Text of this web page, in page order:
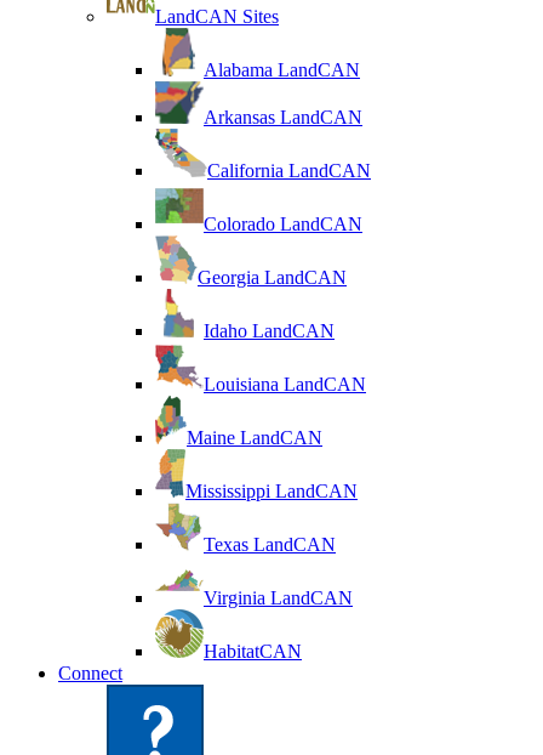
LandCAN Sites
Alabama LandCAN
Arkansas LandCAN
California LandCAN
Colorado LandCAN
Georgia LandCAN
Idaho LandCAN
Louisiana LandCAN
Maine LandCAN
Mississippi LandCAN
Texas LandCAN
Virginia LandCAN
HabitatCAN
Connect